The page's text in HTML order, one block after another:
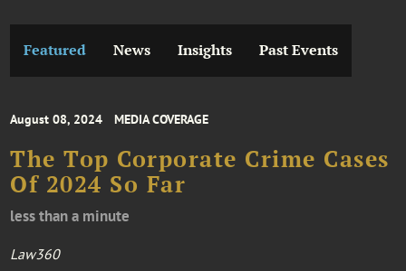
Featured News Insights Past Events
August 08, 2024 MEDIA COVERAGE
The Top Corporate Crime Cases
Of 2024 So Far
less than a minute
Law360